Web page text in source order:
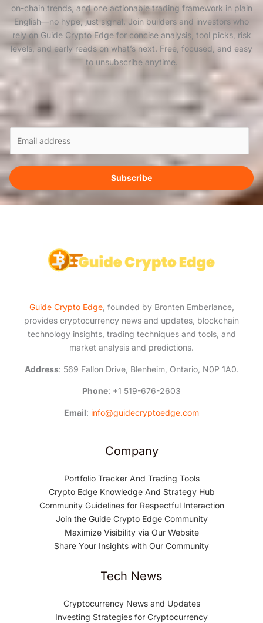
on-chain trends, and one actionable trading framework in plain
English—no hype, just signal. Join builders and investors who
rely on Guide Crypto Edge for concise analysis, tool picks, risk
levels, and early reads on what’s next. Free, focused, and easy
to unsubscribe anytime.
a
i
l
*
Subscribe
Guide Crypto Edge, founded by Bronten Emberlance,
provides cryptocurrency news and updates, blockchain
technology insights, trading techniques and tools, and
market analysis and predictions.
Address: 569 Fallon Drive, Blenheim, Ontario, N0P 1A0.
Phone: +1 519-676-2603
Email: info@guidecryptoedge.com
Company
Portfolio Tracker And Trading Tools
Crypto Edge Knowledge And Strategy Hub
Community Guidelines for Respectful Interaction
Join the Guide Crypto Edge Community
Maximize Visibility via Our Website
Share Your Insights with Our Community
Tech News
Cryptocurrency News and Updates
Investing Strategies for Cryptocurrency